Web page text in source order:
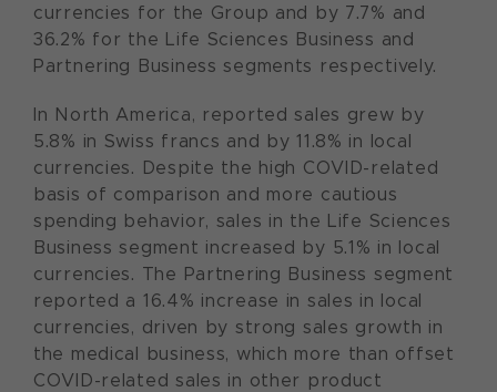
currencies for the Group and by 7.7% and
36.2% for the Life Sciences Business and
Partnering Business segments respectively.
In North America, reported sales grew by
5.8% in Swiss francs and by 11.8% in local
currencies. Despite the high COVID-related
basis of comparison and more cautious
spending behavior, sales in the Life Sciences
Business segment increased by 5.1% in local
currencies. The Partnering Business segment
reported a 16.4% increase in sales in local
currencies, driven by strong sales growth in
the medical business, which more than offset
COVID-related sales in other product